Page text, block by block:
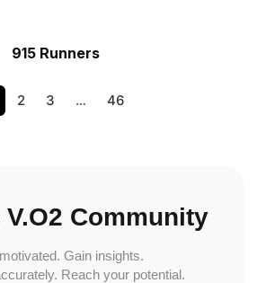
915 Runners
2 3 … 46
Community
Gain insights.
Reach your potential.